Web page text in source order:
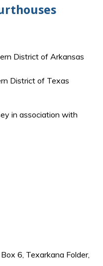
District of Arkansas
District of Texas
in association with
6, Texarkana Folder,